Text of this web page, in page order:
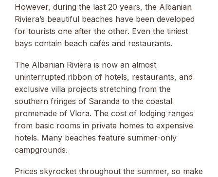
However, during the last 20 years, the Albanian
Riviera’s beautiful beaches have been developed
for tourists one after the other. Even the tiniest
bays contain beach cafés and restaurants.
The Albanian Riviera is now an almost
uninterrupted ribbon of hotels, restaurants, and
exclusive villa projects stretching from the
southern fringes of Saranda to the coastal
promenade of Vlora. The cost of lodging ranges
from basic rooms in private homes to expensive
hotels. Many beaches feature summer-only
campgrounds.
Prices skyrocket throughout the summer, so make